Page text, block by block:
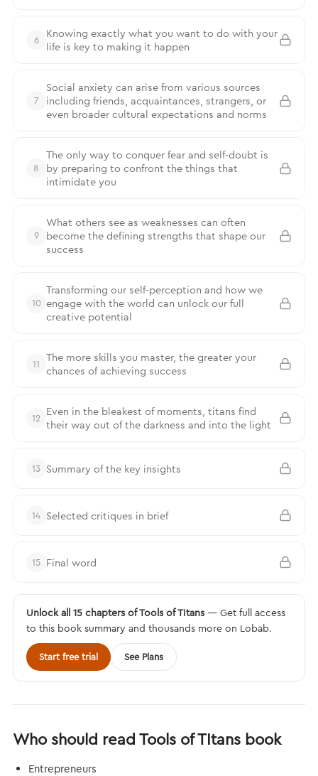
6
Knowing exactly what you want to do with your
life is key to making it happen
7
Social anxiety can arise from various sources
including friends, acquaintances, strangers, or
even broader cultural expectations and norms
8
The only way to conquer fear and self-doubt is
by preparing to confront the things that
intimidate you
9
What others see as weaknesses can often
become the defining strengths that shape our
success
10
Transforming our self-perception and how we
engage with the world can unlock our full
creative potential
11
The more skills you master, the greater your
chances of achieving success
12
Even in the bleakest of moments, titans find
their way out of the darkness and into the light
13 Summary of the key insights
14 Selected critiques in brief
15 Final word
Unlock all 15 chapters of Tools of TItans — Get full access
to this book summary and thousands more on Lobab.
Start free trial See Plans
Who should read Tools of TItans book
Entrepreneurs